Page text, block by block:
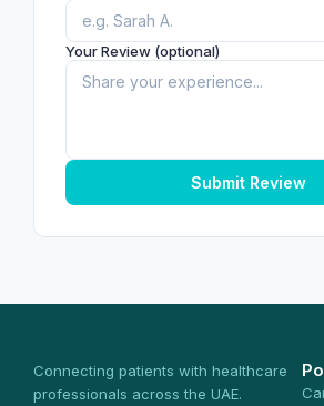
Your Review (optional)
Submit Review
Connecting patients with healthcare
professionals across the UAE.